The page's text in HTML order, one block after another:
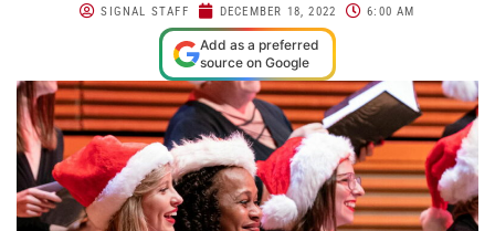
SIGNAL STAFF DECEMBER 18, 2022 6:00 AM
Add as a preferred
source on Google